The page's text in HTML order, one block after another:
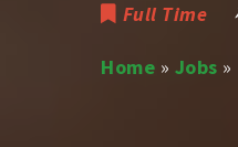
Full Time
Home » Jobs »